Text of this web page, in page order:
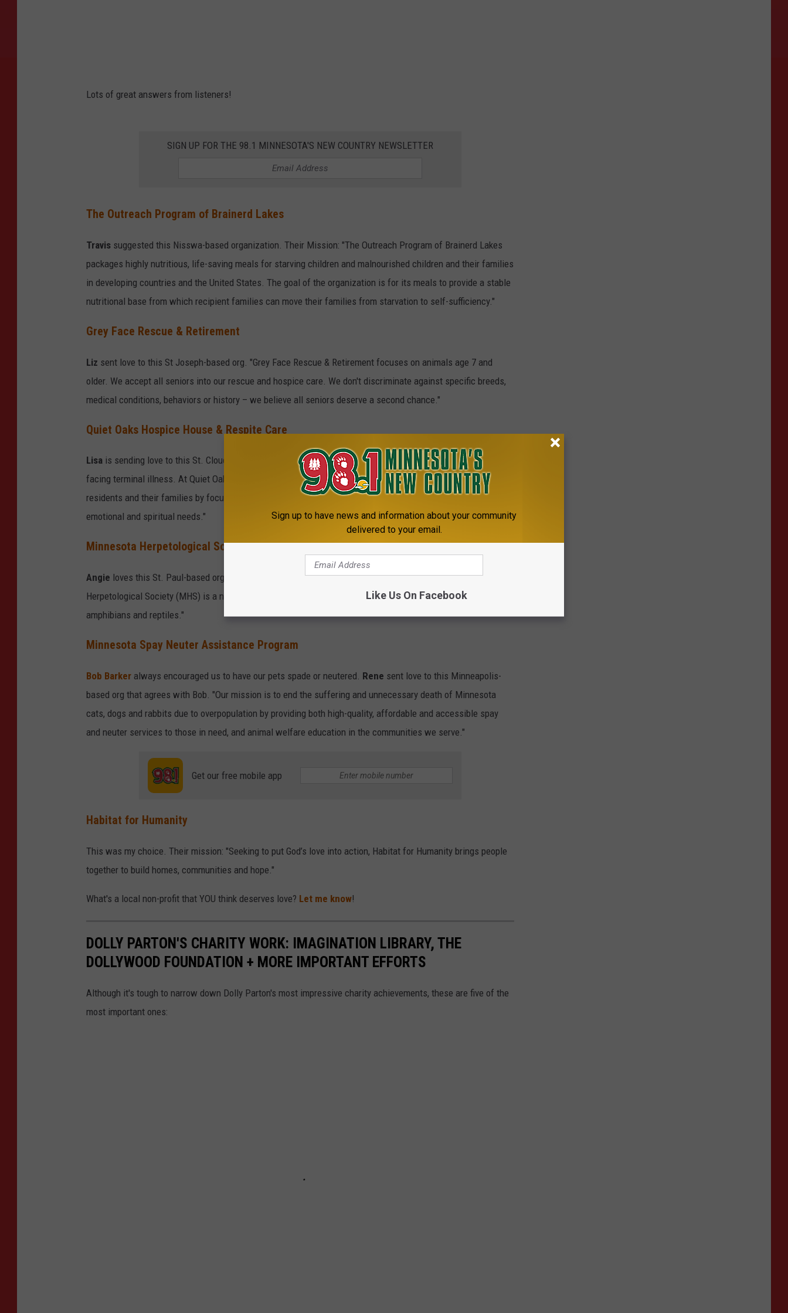
Lots of great answers from listeners!
SIGN UP FOR THE 98.1 MINNESOTA'S NEW COUNTRY NEWSLETTER
The Outreach Program of Brainerd Lakes
Travis suggested this Nisswa-based organization. Their Mission: "The Outreach Program of Brainerd Lakes
packages highly nutritious, life-saving meals for starving children and malnourished children and their families
in developing countries and the United States. The goal of the organization is for its meals to provide a stable
nutritional base from which recipient families can move their families from starvation to self-sufficiency."
Grey Face Rescue & Retirement
Liz sent love to this St Joseph-based org. "Grey Face Rescue & Retirement focuses on animals age 7 and
older. We accept all seniors into our rescue and hospice care. We don't discriminate against specific breeds,
medical conditions, behaviors or history – we believe all seniors deserve a second chance."
Quiet Oaks Hospice House & Respite Care
Lisa is sending love to this St. Cloud-based org. "
Quiet Oaks is a residential home for residents and families
facing terminal illness. At Quiet Oaks, we provide an experience that honors and respects the dignity of our
residents and their families by focusing on a team approach to provide comfort and support for their physical,
emotional and spiritual needs."
Minnesota Herpetological Society
Angie loves this St. Paul-based org that specializes in saving turtles and snakes! "The Minnesota
Herpetological Society (MHS) is a non-profit, tax-exempt organization open to anyone with an interest in
amphibians and reptiles."
Minnesota Spay Neuter Assistance Program
Bob Barker always encouraged us to have our pets spade or neutered. Rene sent love to this Minneapolis-
based org that agrees with Bob. "Our mission is to end the suffering and unnecessary death of Minnesota
cats, dogs and rabbits due to overpopulation by providing both high-quality, affordable and accessible spay
and neuter services to those in need, and animal welfare education in the communities we serve."
Get our free mobile app
Habitat for Humanity
This was my choice. Their mission: "Seeking to put God’s love into action, Habitat for Humanity brings people
together to build homes, communities and hope."
What's a local non-profit that YOU think deserves love? Let me know!
DOLLY PARTON'S CHARITY WORK: IMAGINATION LIBRARY, THE
DOLLYWOOD FOUNDATION + MORE IMPORTANT EFFORTS
Although it's tough to narrow down Dolly Parton's most impressive charity achievements, these are five of the
most important ones:
Sign up to have news and information about your community
delivered to your email.
Like Us On Facebook